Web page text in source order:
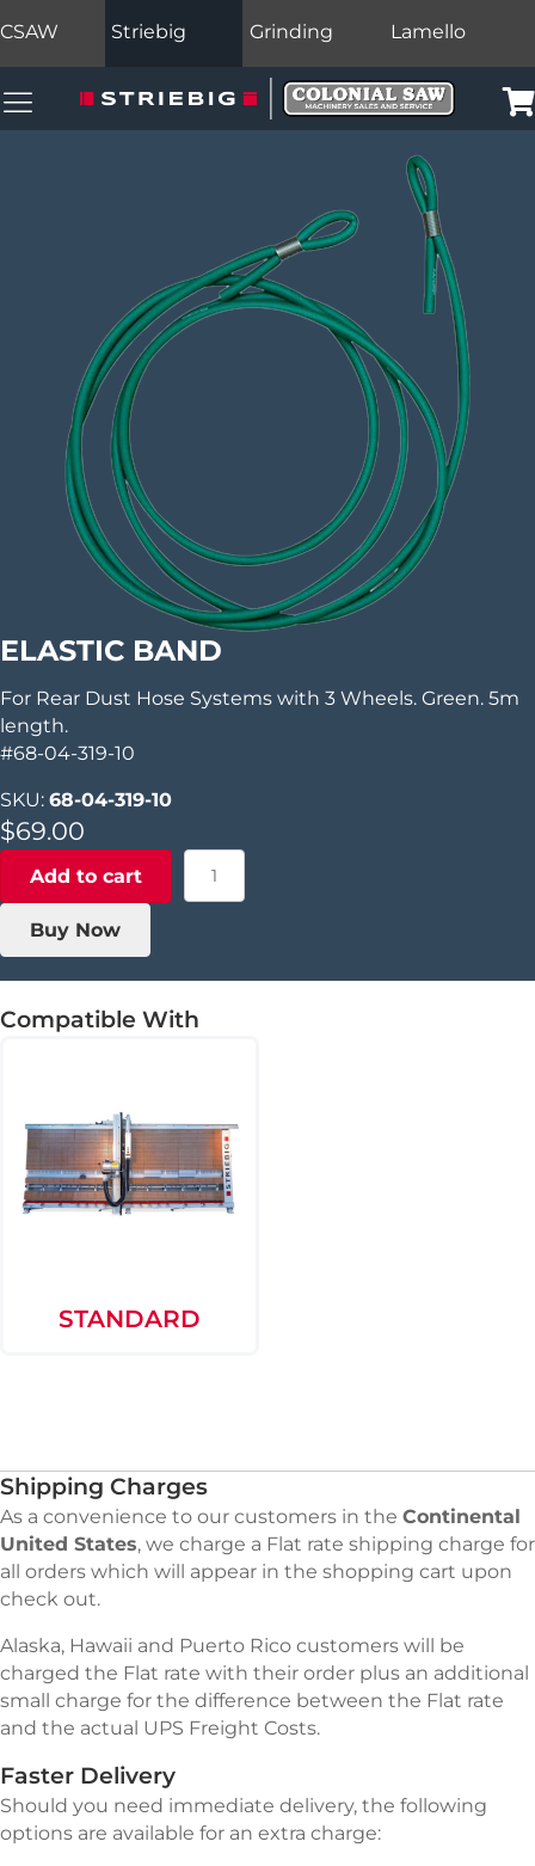
CSAW Striebig Grinding Lamello
Colonial Saw Navigation Menu
ELASTIC BAND
For Rear Dust Hose Systems with 3 Wheels. Green. 5m
length.
#68-04-319-10
SKU: 68-04-319-10
$69.00
Band
Add to cart
Buy Now
Compatible With
STANDARD
Shipping Charges
As a convenience to our customers in the Continental
United States, we charge a Flat rate shipping charge for
all orders which will appear in the shopping cart upon
check out.
Alaska, Hawaii and Puerto Rico customers will be
charged the Flat rate with their order plus an additional
small charge for the difference between the Flat rate
and the actual UPS Freight Costs.
Faster Delivery
Should you need immediate delivery, the following
options are available for an extra charge: